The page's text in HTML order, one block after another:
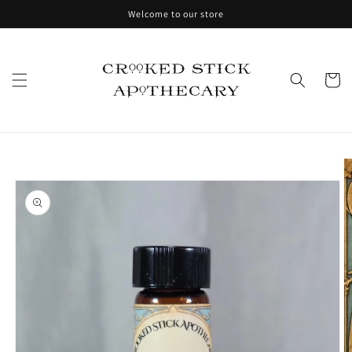
Welcome to our store
Cart
information